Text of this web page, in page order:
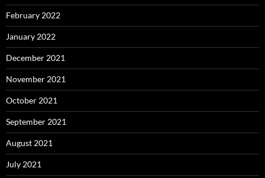
February 2022
January 2022
December 2021
November 2021
October 2021
September 2021
August 2021
July 2021